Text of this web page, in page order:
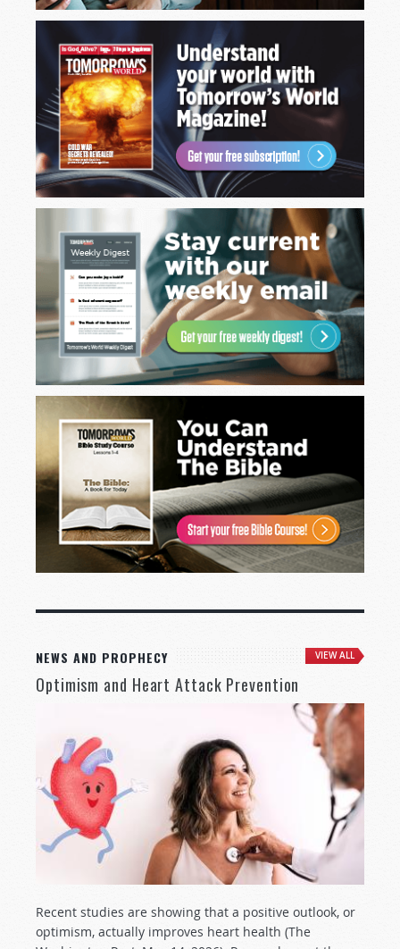
NEWS AND PROPHECY VIEW ALL
Optimism and Heart Attack Prevention
Recent studies are showing that a positive outlook, or
optimism, actually improves heart health (The